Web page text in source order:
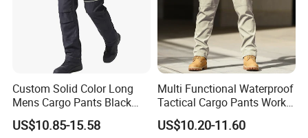
2): confirm delivery tems
3): confirm the payment term
4): samples confirmed
5): contracts signed and start mass production
6): ship the goods.
Custom Solid Color Long
Mens Cargo Pants Black
Workwear Double Knee
Cotton Men's Trousers
US$10.85-15.58
Multi Functional Waterproof
Tactical Cargo Pants Work
Hiking Training Acu Uniform
Pants Outdoor Overalls
US$10.20-11.60